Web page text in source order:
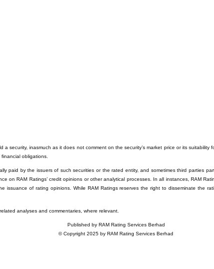
security, inasmuch as it does not comment on the security’s market price or its
obligations.
paid by the issuers of such securities or the rated entity, and sometimes third parties
on RAM Ratings’ credit opinions or other analytical processes. In all instances, RAM
issuance of rating opinions. While RAM Ratings reserves the right to disseminate the
analyses and commentaries, where relevant.
Published by RAM Rating Services Berhad
© Copyright 2025 by RAM Rating Services Berhad